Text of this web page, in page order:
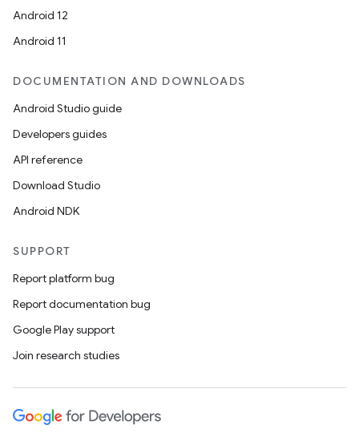
Android 12
Android 11
DOCUMENTATION AND DOWNLOADS
Android Studio guide
Developers guides
API reference
Download Studio
Android NDK
SUPPORT
Report platform bug
Report documentation bug
Google Play support
Join research studies